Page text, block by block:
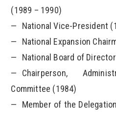
(1989 – 1990)
National Vice-President
National Expansion
National Board of
Chairperson,
Committee (1984)
Member of the